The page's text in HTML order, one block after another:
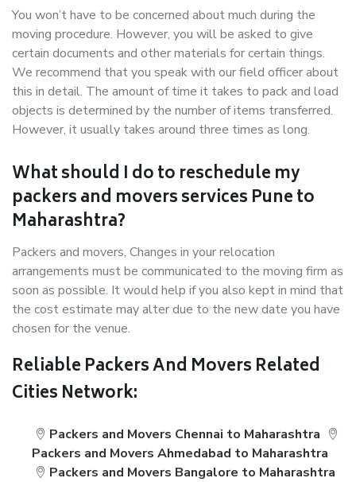
You won’t have to be concerned about much during the
moving procedure. However, you will be asked to give
certain documents and other materials for certain things.
We recommend that you speak with our field officer about
this in detail. The amount of time it takes to pack and load
objects is determined by the number of items transferred.
However, it usually takes around three times as long.
What should I do to reschedule my
packers and movers services Pune to
Maharashtra?
Packers and movers, Changes in your relocation
arrangements must be communicated to the moving firm as
soon as possible. It would help if you also kept in mind that
the cost estimate may alter due to the new date you have
chosen for the venue.
Reliable Packers And Movers Related
Cities Network:
Packers and Movers Chennai to Maharashtra
Packers and Movers Ahmedabad to Maharashtra
Packers and Movers Bangalore to Maharashtra